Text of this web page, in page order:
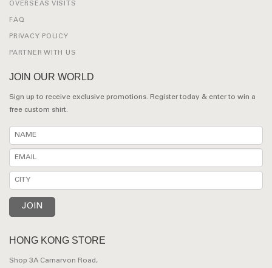
OVERSEAS VISITS
FAQ
PRIVACY POLICY
PARTNER WITH US
JOIN OUR WORLD
Sign up to receive exclusive promotions. Register today & enter to win a
free custom shirt.
HONG KONG STORE
Shop 3A Carnarvon Road,